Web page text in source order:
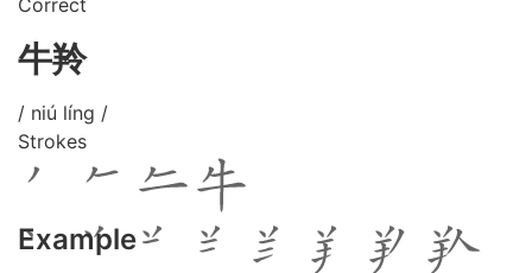
Correct
牛羚
/ niú líng /
Strokes
Example